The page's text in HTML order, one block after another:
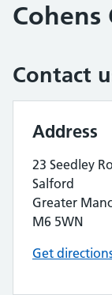
Cohens
Contact
Address
23 Seedley
Salford
Greater
M6 5WN
Get